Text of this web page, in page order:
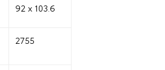
92 x 103.6
2755